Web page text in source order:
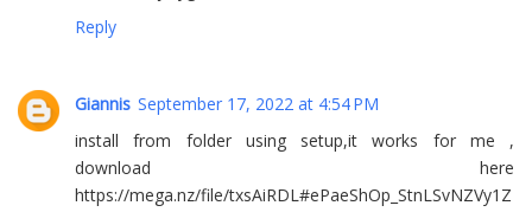
Reply
Giannis September 17, 2022 at 4:54 PM
install from folder using setup,it works for me ,
download here
https://mega.nz/file/txsAiRDL#ePaeShOp_StnLSvNZVy1Z